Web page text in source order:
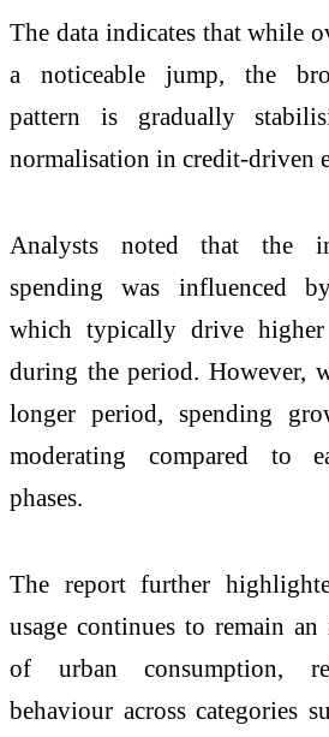
The data indicates that while
a noticeable jump, the
pattern is gradually
normalisation in credit-driven
Analysts noted that the
spending was influenced
which typically drive
during the period. However,
longer period, spending
moderating compared to
phases.
The report further
usage continues to remain
of urban consumption,
behaviour across categories